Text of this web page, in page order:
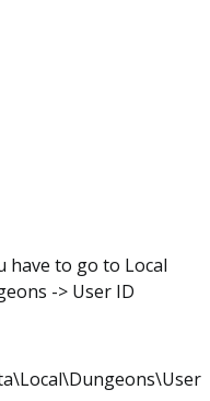
have to go to Local
-> User ID